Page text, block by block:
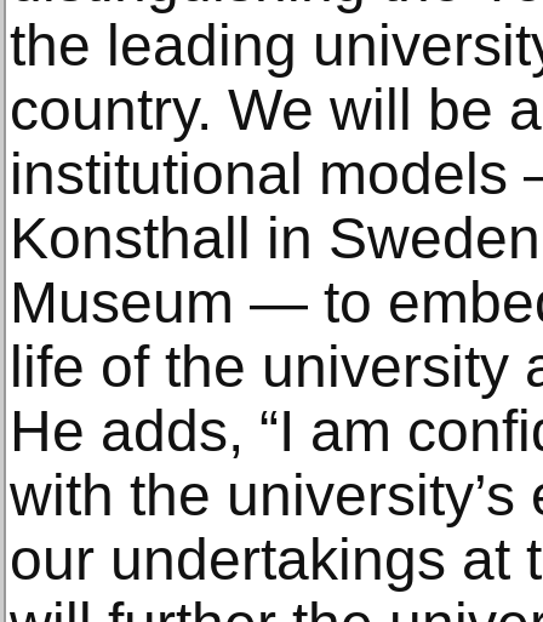
the leading
country. We will be
institutional models
Konsthall in
Museum — to
life of the university
He adds, “I am
with the
our undertakings at